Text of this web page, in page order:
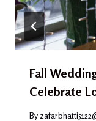
Fall
Celebrate
By